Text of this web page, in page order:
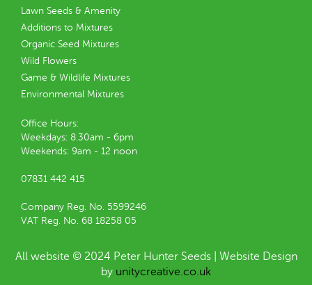
Lawn Seeds & Amenity
Additions to Mixtures
Organic Seed Mixtures
Wild Flowers
Game & Wildlife Mixtures
Environmental Mixtures
Office Hours:
Weekdays: 8.30am - 6pm
Weekends: 9am - 12 noon
07831 442 415
Company Reg. No. 5599246
VAT Reg. No. 68 18258 05
All website © 2024 Peter Hunter Seeds | Website Design
by unitycreative.co.uk